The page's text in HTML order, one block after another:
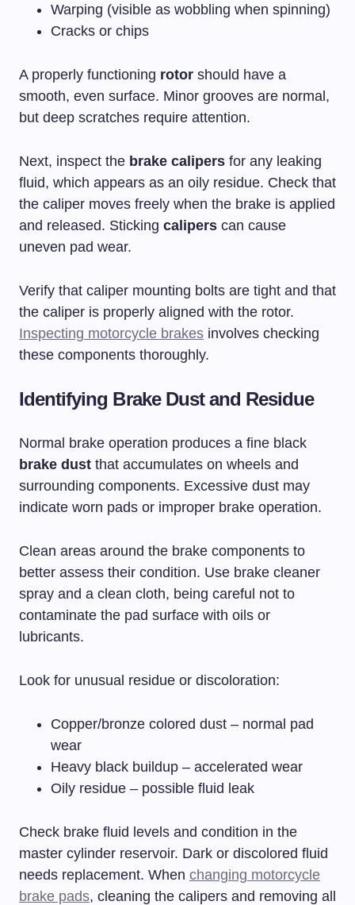
Warping (visible as wobbling when spinning)
Cracks or chips
A properly functioning rotor should have a
smooth, even surface. Minor grooves are normal,
but deep scratches require attention.
Next, inspect the brake calipers for any leaking
fluid, which appears as an oily residue. Check that
the caliper moves freely when the brake is applied
and released. Sticking calipers can cause
uneven pad wear.
Verify that caliper mounting bolts are tight and that
the caliper is properly aligned with the rotor.
Inspecting motorcycle brakes involves checking
these components thoroughly.
Identifying Brake Dust and Residue
Normal brake operation produces a fine black
brake dust that accumulates on wheels and
surrounding components. Excessive dust may
indicate worn pads or improper brake operation.
Clean areas around the brake components to
better assess their condition. Use brake cleaner
spray and a clean cloth, being careful not to
contaminate the pad surface with oils or
lubricants.
Look for unusual residue or discoloration:
Copper/bronze colored dust – normal pad
wear
Heavy black buildup – accelerated wear
Oily residue – possible fluid leak
Check brake fluid levels and condition in the
master cylinder reservoir. Dark or discolored fluid
needs replacement. When changing motorcycle
brake pads, cleaning the calipers and removing all